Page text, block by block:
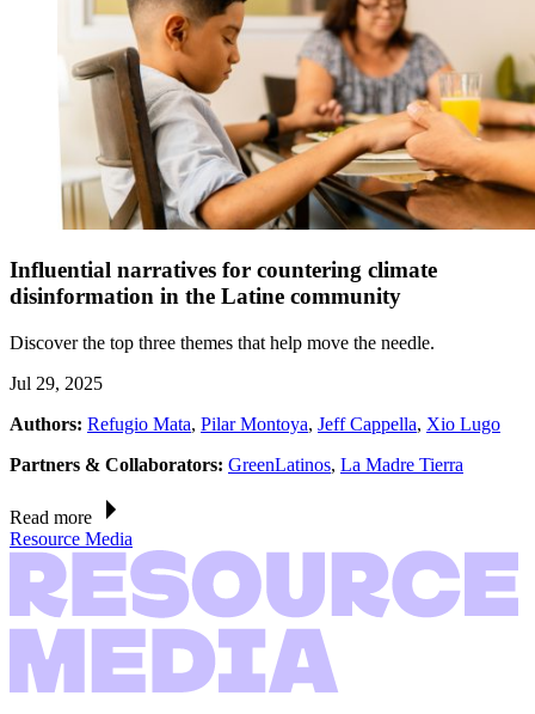
Influential narratives for countering climate
disinformation in the Latine community
Discover the top three themes that help move the needle.
Jul 29, 2025
Authors: Refugio Mata, Pilar Montoya, Jeff Cappella, Xio Lugo
Partners & Collaborators: GreenLatinos, La Madre Tierra
Read more
Resource Media